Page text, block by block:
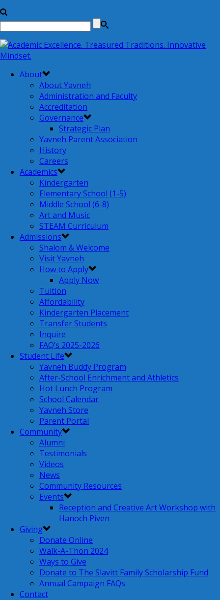
About
About Yavneh
Administration and Faculty
Accreditation
Governance
Strategic Plan
Yavneh Parent Association
History
Careers
Academics
Kindergarten
Elementary School (1-5)
Middle School (6-8)
Art and Music
STEAM Curriculum
Admissions
Shalom & Welcome
Visit Yavneh
How to Apply
Apply Now
Tuition
Affordability
Kindergarten Placement
Transfer Students
Inquire
FAQ’s 2025-2026
Student Life
Yavneh Buddy Program
After-School Enrichment and Athletics
Hot Lunch Program
School Calendar
Yavneh Store
Parent Portal
Community
Alumni
Testimonials
Videos
News
Community Resources
Events
Reception and Creative Art Workshop with
Hanoch Piven
Giving
Donate Online
Walk-A-Thon 2024
Ways to Give
Donate to The Slavitt Family Scholarship Fund
Annual Campaign FAQs
Contact